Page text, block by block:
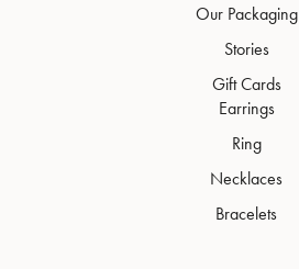
Our Packaging
Stories
Gift Cards
Earrings
Ring
Necklaces
Bracelets